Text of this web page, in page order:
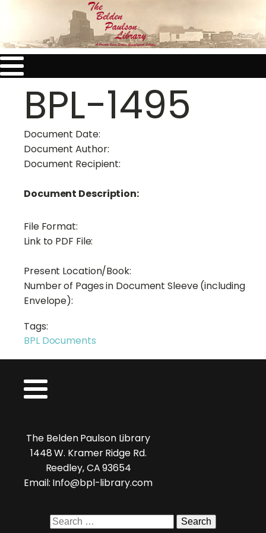
BPL-1495
Document Date:
Document Author:
Document Recipient:
Document Description:
File Format:
Link to PDF File:
Present Location/Book:
Number of Pages in Document Sleeve (including
Envelope):
Tags:
BPL Documents
The Belden Paulson Library
1448 W. Kramer Ridge Rd.
Reedley, CA 93654
Email: Info@bpl-library.com
Search